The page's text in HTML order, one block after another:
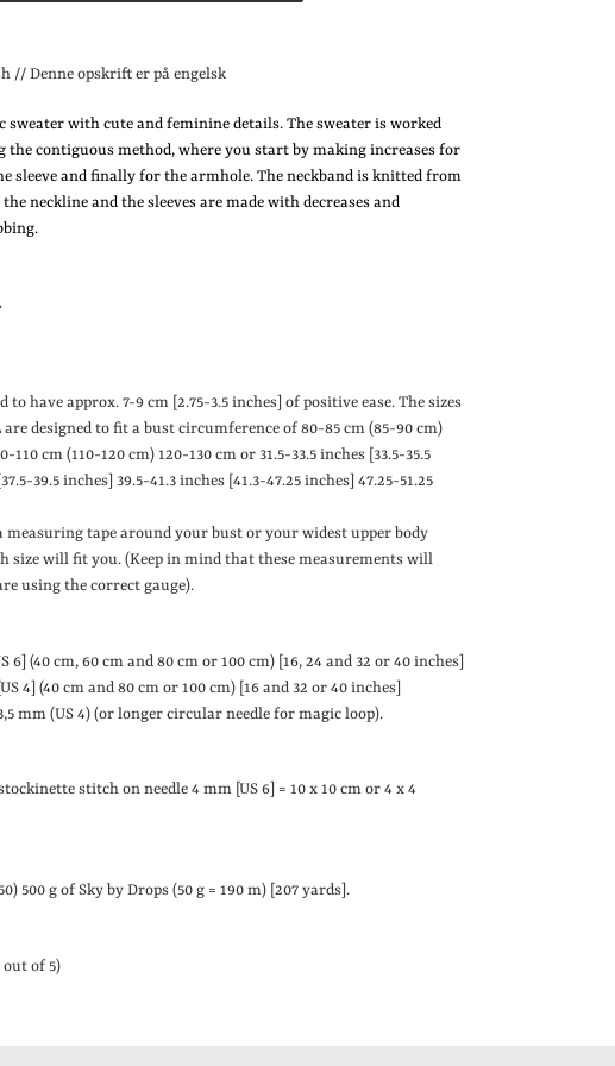
// Denne opskrift er på engelsk
sweater with cute and feminine details. The sweater is worked
the contiguous method, where you start by making increases for
sleeve and finally for the armhole. The neckband is knitted from
neckline and the sleeves are made with decreases and
to have approx. 7-9 cm 2.75-3.5 inches of positive ease. The sizes
are designed to fit a bust circumference of 80-85 cm (85-90 cm)
110 cm (110-120 cm) 120-130 cm or 31.5-33.5 inches 33.5-35.5
37.5-39.5 inches 39.5-41.3 inches 41.3-47.25 inches 47.25-51.25
tape around your bust or your widest upper body
size will fit you. (Keep in mind that these measurements will
using the correct gauge).
6] (40 cm, 60 cm and 80 cm or 100 cm) [16, 24 and 32 or 40 inches]
US 4] (40 cm and 80 cm or 100 cm) [16 and 32 or 40 inches]
mm (US 4) (or longer circular needle for magic loop).
stitch on needle 4 mm [US 6] = 10 x 10 cm or 4 x 4
500 g of Sky by Drops (50 g = 190 m) [ 207 yards] .
of 5)